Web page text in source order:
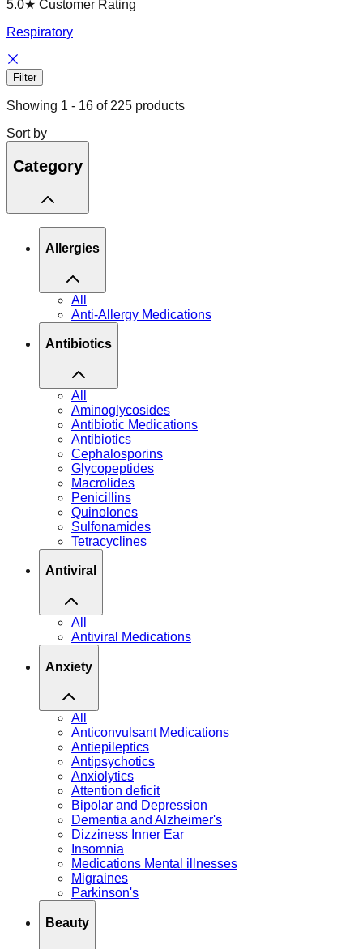
5.0★ Customer Rating
Respiratory
Filter
Showing 1 - 16 of 225 products
Sort by
Category
Allergies
All
Anti-Allergy Medications
Antibiotics
All
Aminoglycosides
Antibiotic Medications
Antibiotics
Cephalosporins
Glycopeptides
Macrolides
Penicillins
Quinolones
Sulfonamides
Tetracyclines
Antiviral
All
Antiviral Medications
Anxiety
All
Anticonvulsant Medications
Antiepileptics
Antipsychotics
Anxiolytics
Attention deficit
Bipolar and Depression
Dementia and Alzheimer's
Dizziness Inner Ear
Insomnia
Medications Mental illnesses
Migraines
Parkinson's
Beauty